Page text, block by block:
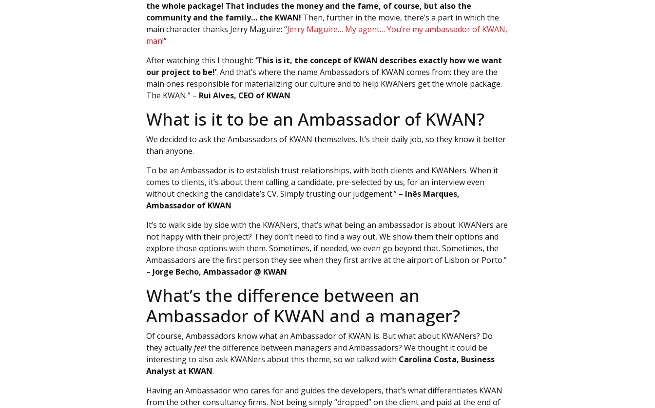
the whole package! That includes the money and the fame, of course, but also the
community and the family… the KWAN! Then, further in the movie, there’s a part in which the
main character thanks Jerry Maguire: “Jerry Maguire… My agent… You’re my ambassador of KWAN,
man!”
After watching this I thought: ‘This is it, the concept of KWAN describes exactly how we want
our project to be!’. And that’s where the name Ambassadors of KWAN comes from: they are the
main ones responsible for materializing our culture and to help KWANers get the whole package.
The KWAN.” – Rui Alves, CEO of KWAN
What is it to be an Ambassador of KWAN?
We decided to ask the Ambassadors of KWAN themselves. It’s their daily job, so they know it better
than anyone.
To be an Ambassador is to establish trust relationships, with both clients and KWANers. When it
comes to clients, it’s about them calling a candidate, pre-selected by us, for an interview even
without checking the candidate’s CV. Simply trusting our judgement.” – Inês Marques,
Ambassador of KWAN
It’s to walk side by side with the KWANers, that’s what being an ambassador is about. KWANers are
not happy with their project? They don’t need to find a way out, WE show them their options and
explore those options with them. Sometimes, if needed, we even go beyond that. Sometimes, the
Ambassadors are the first person they see when they first arrive at the airport of Lisbon or Porto.”
– Jorge Becho, Ambassador @ KWAN
What’s the difference between an
Ambassador of KWAN and a manager?
Of course, Ambassadors know what an Ambassador of KWAN is. But what about KWANers? Do
they actuallyfeelthe difference between managers and Ambassadors? We thought it could be
interesting to also ask KWANers about this theme, so we talked with Carolina Costa, Business
Analyst at KWAN.
Having an Ambassador who cares for and guides the developers, that’s what differentiates KWAN
from the other consultancy firms. Not being simply “dropped” on the client and paid at the end of